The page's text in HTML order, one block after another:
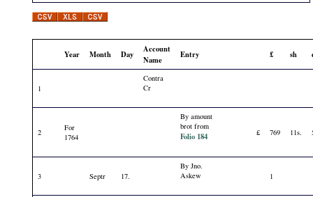
Year Month Day
Account
Name
Entry £ sh
1
Contra
Cr
2
For
1764
By amount
brot from
Folio 184 £ 769 11s.
3 Septr 17.
By Jno.
Askew
1